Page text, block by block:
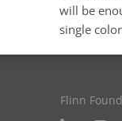
will be
single
Flinn